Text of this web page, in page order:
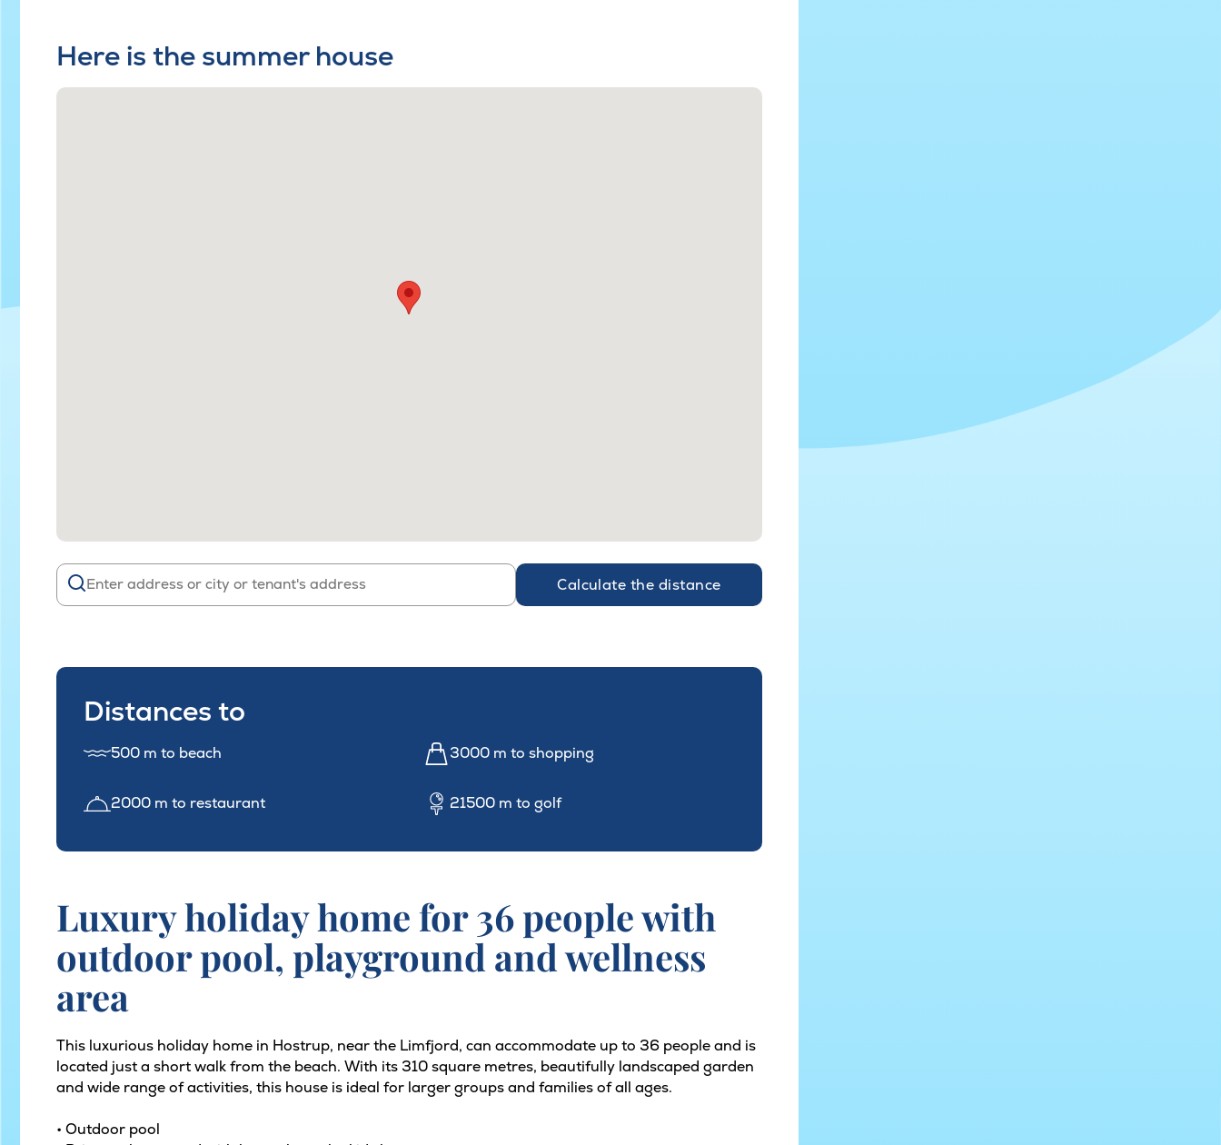
Here is the summer house
Calculate the distance
Distances to
500 m to beach 3000 m to shopping
2000 m to restaurant 21500 m to golf
Luxury holiday home for 36 people with
outdoor pool, playground and wellness
area
This luxurious holiday home in Hostrup, near the Limfjord, can accommodate up to 36 people and is
located just a short walk from the beach. With its 310 square metres, beautifully landscaped garden
and wide range of activities, this house is ideal for larger groups and families of all ages.
• Outdoor pool